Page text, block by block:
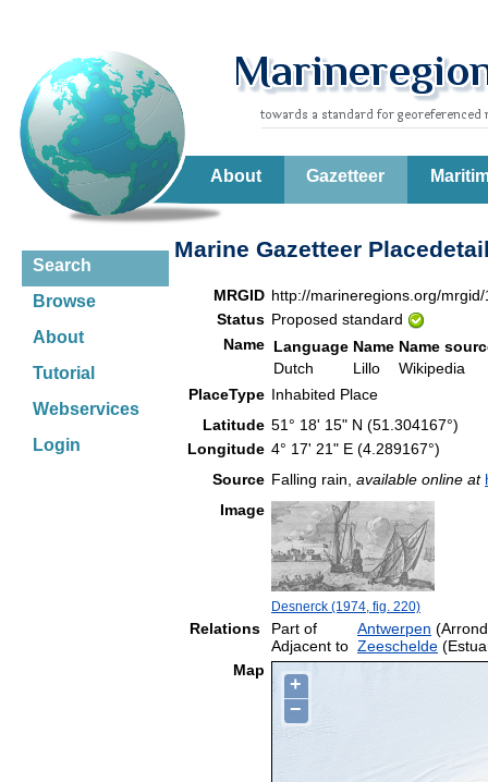
About Gazetteer
Search
Browse
About
Tutorial
Webservices
Login
Marine Gazetteer
MRGID http://marineregions.org/
Status Proposed standard
Name Language Name Name
Dutch
Lillo
Wikipedia
PlaceType Inhabited Place
Latitude 51° 18' 15" N (51.304167°)
Longitude 4° 17' 21" E (4.289167°)
Source Falling rain, available online at
Image
Desnerck (1974, fig. 220)
Relations Part of Antwerpen
Adjacent to Zeeschelde
Map
+
−